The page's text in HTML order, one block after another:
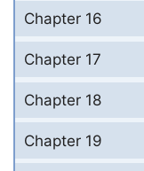
Chapter 16
Chapter 17
Chapter 18
Chapter 19